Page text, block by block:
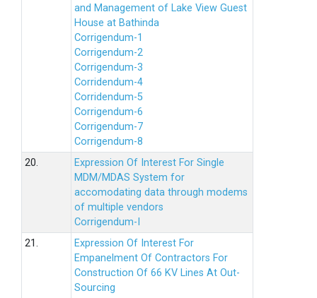
and Management of Lake View Guest
House at Bathinda
Corrigendum-1
Corrigendum-2
Corrigendum-3
Corridendum-4
Corridendum-5
Corrigendum-6
Corrigendum-7
Corrigendum-8
20.
Expression Of Interest For Single
MDM/MDAS System for
accomodating data through modems
of multiple vendors
Corrigendum-I
21.
Expression Of Interest For
Empanelment Of Contractors For
Construction Of 66 KV Lines At Out-
Sourcing